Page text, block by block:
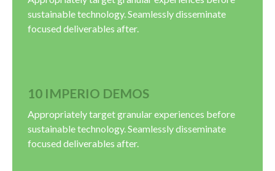
sustainable technology. Seamlessly disseminate
focused deliverables after.
10 IMPERIO DEMOS
Appropriately target granular experiences before
sustainable technology. Seamlessly disseminate
focused deliverables after.